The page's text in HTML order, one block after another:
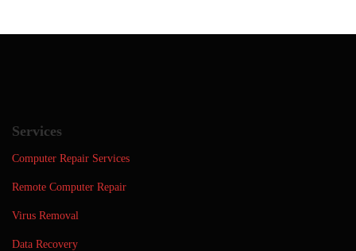
Services
Computer Repair Services
Remote Computer Repair
Virus Removal
Data Recovery